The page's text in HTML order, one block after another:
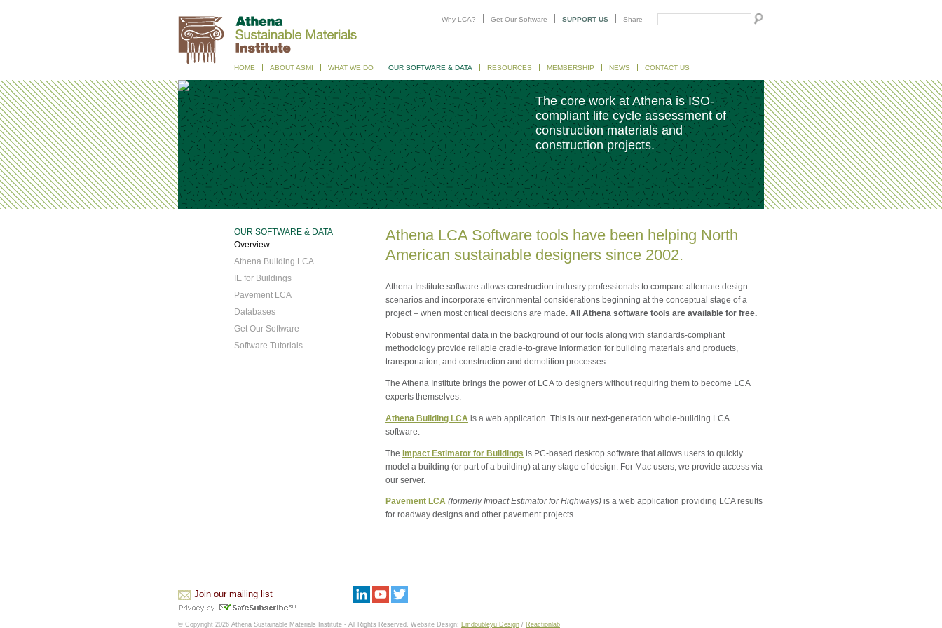
Why LCA? Get Our Software SUPPORT US Share
HOME ABOUT ASMI WHAT WE DO OUR SOFTWARE & DATA RESOURCES MEMBERSHIP NEWS CONTACT US
The core work at Athena is ISO-
compliant life cycle assessment of
construction materials and
construction projects.
Athena LCA Software tools have been helping North
American sustainable designers since 2002.
Athena Institute software allows construction industry professionals to compare alternate design
scenarios and incorporate environmental considerations beginning at the conceptual stage of a
project – when most critical decisions are made. All Athena software tools are available for free.
Robust environmental data in the background of our tools along with standards-compliant
methodology provide reliable cradle-to-grave information for building materials and products,
transportation, and construction and demolition processes.
The Athena Institute brings the power of LCA to designers without requiring them to become LCA
experts themselves.
Athena Building LCA is a web application. This is our next-generation whole-building LCA
software.
The Impact Estimator for Buildings is PC-based desktop software that allows users to quickly
model a building (or part of a building) at any stage of design. For Mac users, we provide access via
our server.
Pavement LCA (formerly Impact Estimator for Highways) is a web application providing LCA results
for roadway designs and other pavement projects.
OUR SOFTWARE & DATA
Overview
Athena Building LCA
IE for Buildings
Pavement LCA
Databases
Get Our Software
Software Tutorials
Join our mailing list
© Copyright 2026 Athena Sustainable Materials Institute - All Rights Reserved. Website Design: Emdoubleyu Design / Reactionlab